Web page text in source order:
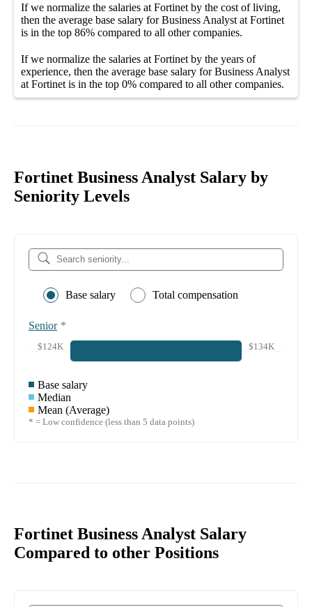
If we normalize the salaries at Fortinet by the cost of living,
then the average base salary forBusiness Analyst at Fortinet
is in the top 86% compared to all othercompanies.
If we normalize the salaries at Fortinet by the years of
experience, then the average base salary forBusiness Analyst
at Fortinet is in the top 0% compared to all othercompanies.
Fortinet Business Analyst Salary by
Seniority Levels
Base salary Total compensation
Senior *
$124K $134K
Base salary
Median
Mean (Average)
* = Low confidence (less than 5 data points)
Fortinet Business Analyst Salary
Compared to other Positions